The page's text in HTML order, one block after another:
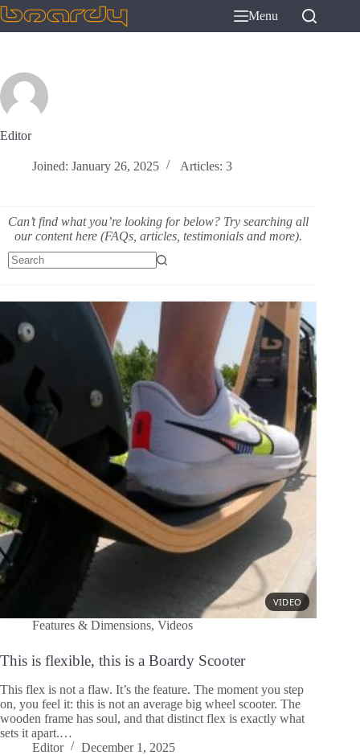
Skip
to
content
Menu
Editor
Joined: January 26, 2025 Articles: 3
Can’t find what you’re looking for below? Try searching all
our content here (FAQs, articles, testimonials and more).
Features & Dimensions, Videos
This is flexible, this is a Boardy Scooter
This flex is not a flaw. It’s the feature. The moment you step
on, you feel it: this is not an average big wheel scooter. The
wooden frame has soul, and that distinct flex is exactly what
sets it apart.…
Editor
December 1, 2025